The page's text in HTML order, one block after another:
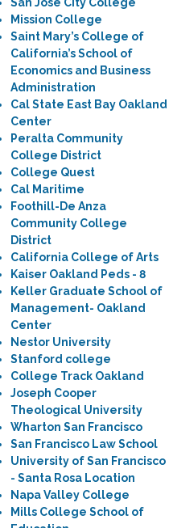
Mission College
Saint Mary’s College of
California’s School of
Economics and Business
Administration
Cal State East Bay Oakland
Center
Peralta Community
College District
College Quest
Cal Maritime
Foothill-De Anza
Community College
District
California College of Arts
Kaiser Oakland Peds - 8
Keller Graduate School of
Management- Oakland
Center
Nestor University
Stanford college
College Track Oakland
Joseph Cooper
Theological University
Wharton San Francisco
San Francisco Law School
University of San Francisco
- Santa Rosa Location
Napa Valley College
Mills College School of